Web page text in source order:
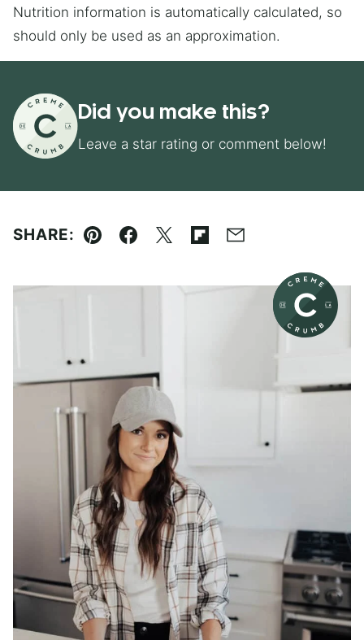
Nutrition information is automatically calculated, so
should only be used as an approximation.
Did you make this?
Leave a star rating or comment below!
SHARE:
Pin Facebook
TweetFlipboard
Email